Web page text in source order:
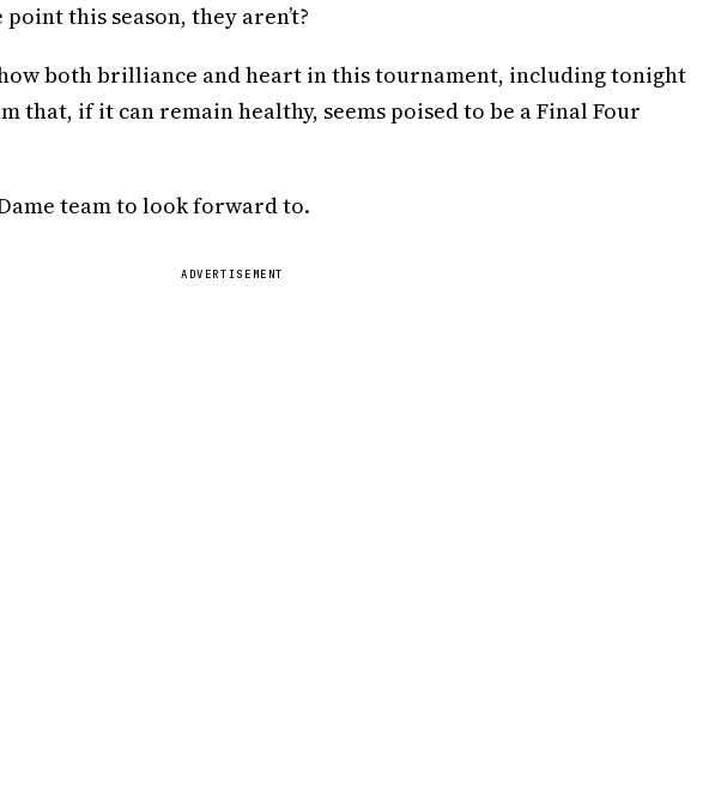
this season, they aren’t?
both brilliance and heart in this tournament, including tonight
that, if it can remain healthy, seems poised to be a Final Four
team to look forward to.
ADVERTISEMENT